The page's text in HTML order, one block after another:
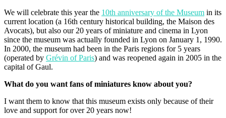
We will celebrate this year the 10th anniversary of the Museum in its
current location (a 16th century historical building, the Maison des
Avocats), but also our 20 years of miniature and cinema in Lyon
since the museum was actually founded in Lyon on January 1, 1990.
In 2000, the museum had been in the Paris regions for 5 years
(operated by Grévin of Paris) and was reopened again in 2005 in the
capital of Gaul.
What do you want fans of miniatures know about you?
I want them to know that this museum exists only because of their
love and support for over 20 years now!